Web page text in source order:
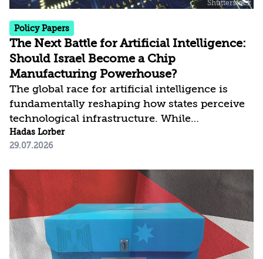
Policy Papers
The Next Battle for Artificial Intelligence:
Should Israel Become a Chip
Manufacturing Powerhouse?
The global race for artificial intelligence is
fundamentally reshaping how states perceive
technological infrastructure. While
competition in recent decades revolved around
control over data, digital platforms, and AI
strategic advantage will now largely be
determined by its control over the physical AI
value chain—spanning critical minerals,
advanced chip manufacturing, high-
performance computing (Compute)
infrastructure, data centers, energy, and
Hadas Lorber
29.07.2026